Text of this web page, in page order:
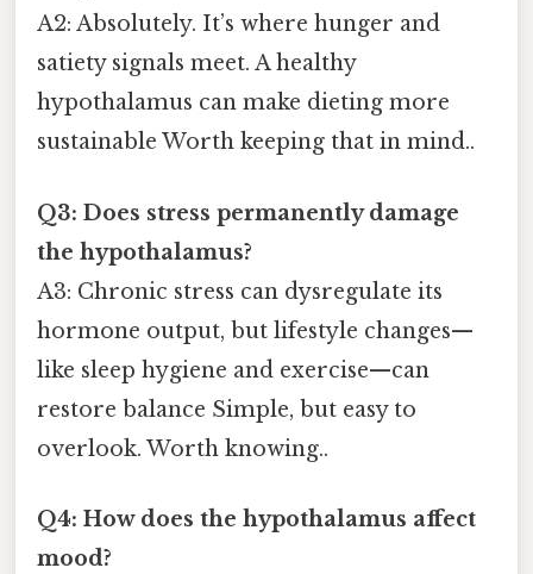
A2: Absolutely. It’s where hunger and
satiety signals meet. A healthy
hypothalamus can make dieting more
sustainable Worth keeping that in mind..
Q3: Does stress permanently damage
the hypothalamus?
A3: Chronic stress can dysregulate its
hormone output, but lifestyle changes—
like sleep hygiene and exercise—can
restore balance Simple, but easy to
overlook. Worth knowing..
Q4: How does the hypothalamus affect
mood?